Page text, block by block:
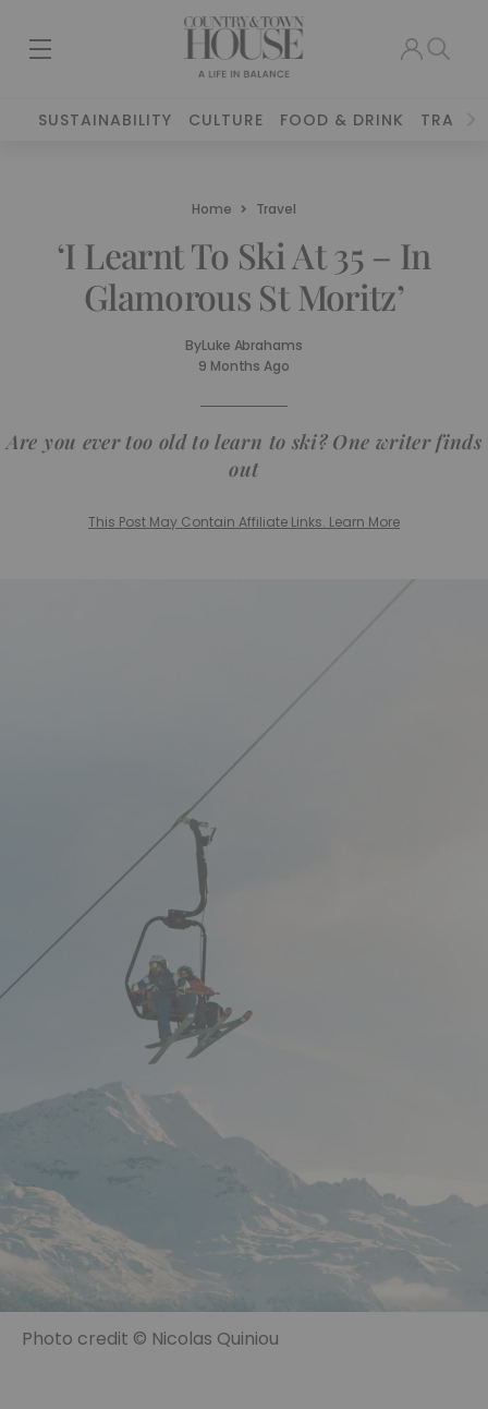
SUSTAINABILITY CULTURE FOOD & DRINK TRAVEL
Home Travel
‘I Learnt To Ski At 35 – In
Glamorous St Moritz’
ByLuke Abrahams
9 Months Ago
Are you ever too old to learn to ski? One writer finds
out
This Post May Contain Affiliate Links. Learn More
Photo credit © Nicolas Quiniou